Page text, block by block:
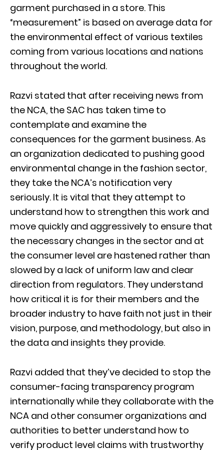
garment purchased in a store. This
“measurement” is based on average data for
the environmental effect of various textiles
coming from various locations and nations
throughout the world.
Razvi stated that after receiving news from
the NCA, the SAC has taken time to
contemplate and examine the
consequences for the garment business. As
an organization dedicated to pushing good
environmental change in the fashion sector,
they take the NCA’s notification very
seriously. It is vital that they attempt to
understand how to strengthen this work and
move quickly and aggressively to ensure that
the necessary changes in the sector and at
the consumer level are hastened rather than
slowed by a lack of uniform law and clear
direction from regulators. They understand
how critical it is for their members and the
broader industry to have faith not just in their
vision, purpose, and methodology, but also in
the data and insights they provide.
Razvi added that they’ve decided to stop the
consumer-facing transparency program
internationally while they collaborate with the
NCA and other consumer organizations and
authorities to better understand how to
verify product level claims with trustworthy